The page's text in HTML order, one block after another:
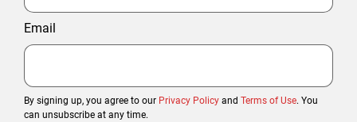
Email
By signing up, you agree to our Privacy Policy and Terms of Use. You
can unsubscribe at any time.